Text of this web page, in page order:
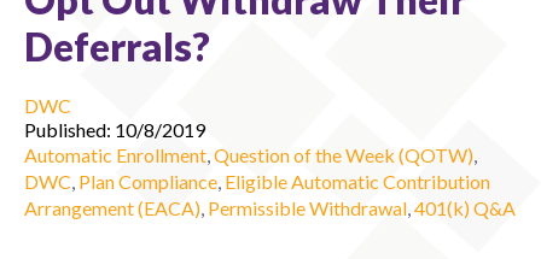
Deferrals?
DWC
Published: 10/8/2019
Automatic Enrollment,Question of the Week (QOTW),
DWC, Plan Compliance, Eligible Automatic Contribution
Arrangement (EACA), Permissible Withdrawal,401(k) Q&A